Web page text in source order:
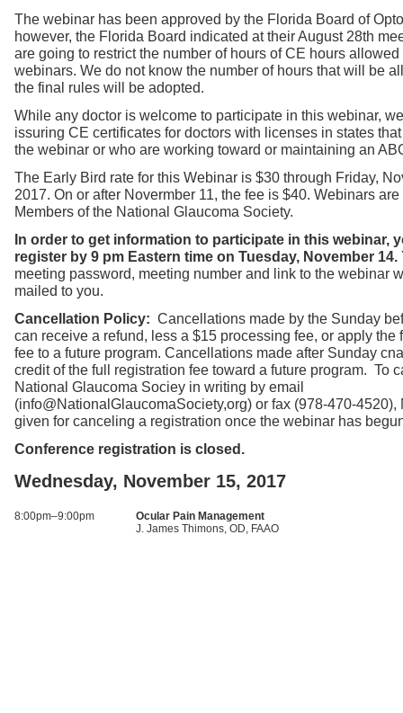
The webinar has been approved by the Florida Board of
however, the Florida Board indicated at their August 28th
are going to restrict the number of hours of CE hours allowed
webinars. We do not know the number of hours that will be
the final rules will be adopted.
While any doctor is welcome to participate in this webinar,
issuring CE certificates for doctors with licenses in states
the webinar or who are working toward or maintaining an
The Early Bird rate for this Webinar is $30 through Friday,
2017. On or after Novermber 11, the fee is $40. Webinars
Members of the National Glaucoma Society.
In order to get information to participate in this webinar,
register by 9 pm Eastern time on Tuesday, November 14.
meeting password, meeting number and link to the webinar
mailed to you.
Cancellation Policy: Cancellations made by the Sunday
can receive a refund, less a $15 processing fee, or apply the
fee to a future program. Cancellations made after Sunday
credit of the full registration fee toward a future program. To
National Glaucoma Sociey in writing by email
(info@NationalGlaucomaSociety,org) or fax (978-470-4520),
given for canceling a registration once the webinar has
Conference registration is closed.
Wednesday, November 15, 2017
8:00pm–9:00pm
Ocular Pain Management
J. James Thimons, OD, FAAO